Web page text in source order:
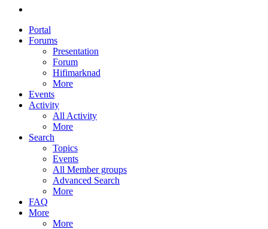
Portal
Forums
Presentation
Forum
Hifimarknad
More
Events
Activity
All Activity
More
Search
Topics
Events
All Member groups
Advanced Search
More
FAQ
More
More